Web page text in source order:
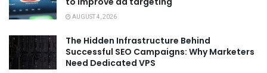
AUGUST 4, 2026
The Hidden Infrastructure Behind
Successful SEO Campaigns: Why Marketers
Need Dedicated VPS